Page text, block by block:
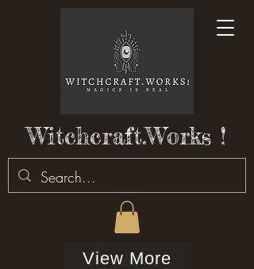
Witchcraft.Works !
View More